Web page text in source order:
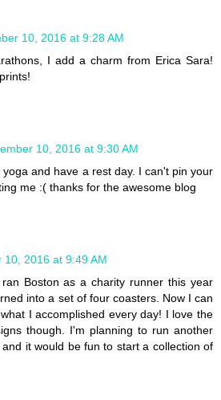
10, 2016 at 9:28 AM
I add a charm from Erica Sara!
10, 2016 at 9:30 AM
yoga and have a rest day. I can't pin your
me :( thanks for the awesome blog
10, 2016 at 9:49 AM
Boston as a charity runner this year
into a set of four coasters. Now I can
I accomplished every day! I love the
though. I'm planning to run another
it would be fun to start a collection of